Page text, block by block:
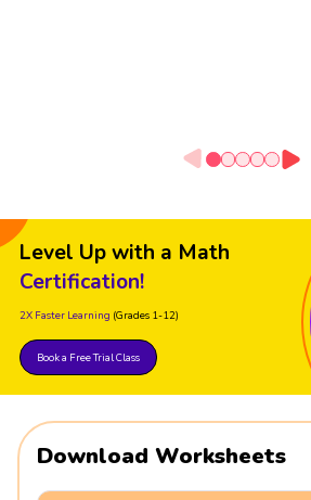
Level Up with a Math
Certification!
2X Faster Learning (Grades 1-12)
Book a Free Trial Class
Download Worksheets